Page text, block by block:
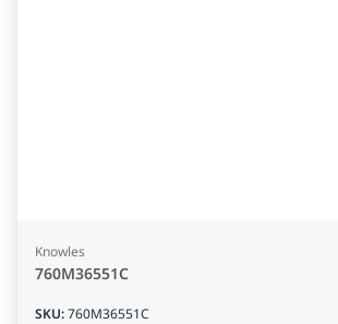
Knowles
760M36551C
SKU:760M36551C